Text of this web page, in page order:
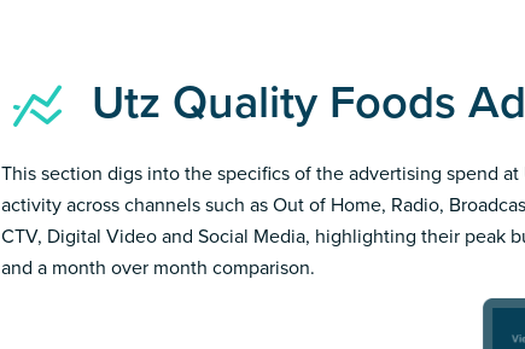
Utz Quality Foods
This section digs into the specifics of the advertising spend
activity across channels such as Out of Home, Radio,
CTV, Digital Video and Social Media, highlighting their peak
and a month over month comparison.